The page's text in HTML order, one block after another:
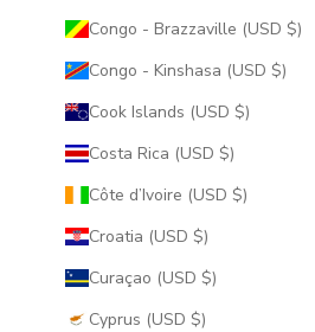
Congo - Brazzaville (USD $)
Congo - Kinshasa (USD $)
Cook Islands (USD $)
Costa Rica (USD $)
Côte d’Ivoire (USD $)
Croatia (USD $)
Curaçao (USD $)
Cyprus (USD $)